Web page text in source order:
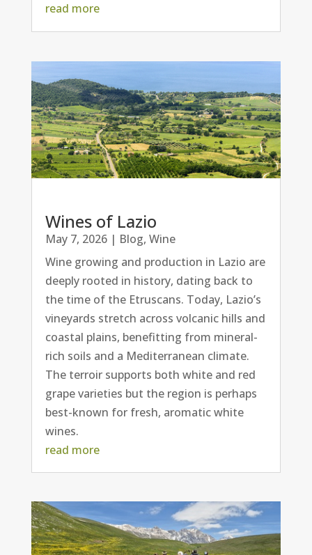
read more
Wines of Lazio
May 7, 2026| Blog, Wine
Wine growing and production in Lazio are
deeply rooted in history, dating back to
the time of the Etruscans. Today, Lazio’s
vineyards stretch across volcanic hills and
coastal plains, benefitting from mineral-
rich soils and a Mediterranean climate.
The terroir supports both white and red
grape varieties but the region is perhaps
best-known for fresh, aromatic white
wines.
read more